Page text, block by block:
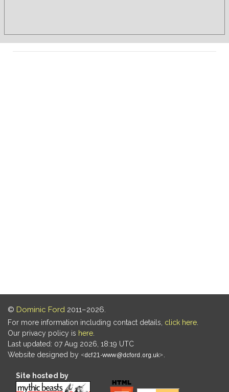
© Dominic Ford 2011–2026.
For more information including contact details, click here
Our privacy policy is here
Last updated: 07 Aug 2026, 18:19 UTC
Website designed by
Site hosted by